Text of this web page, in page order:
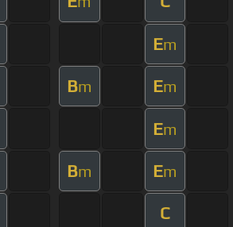
Em
Bm Em
Em
Bm Em
C